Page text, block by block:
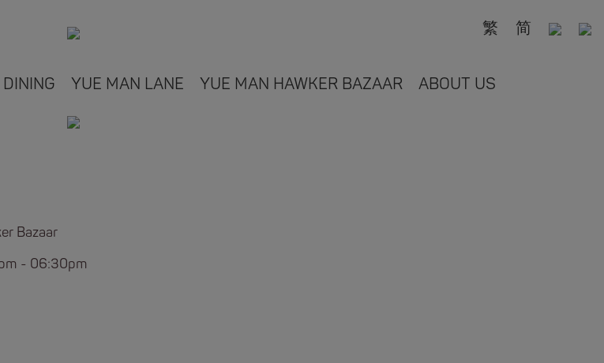
繁 简
DINING YUE MAN LANE YUE MAN HAWKER BAZAAR ABOUT US
Bazaar
- 06:30pm